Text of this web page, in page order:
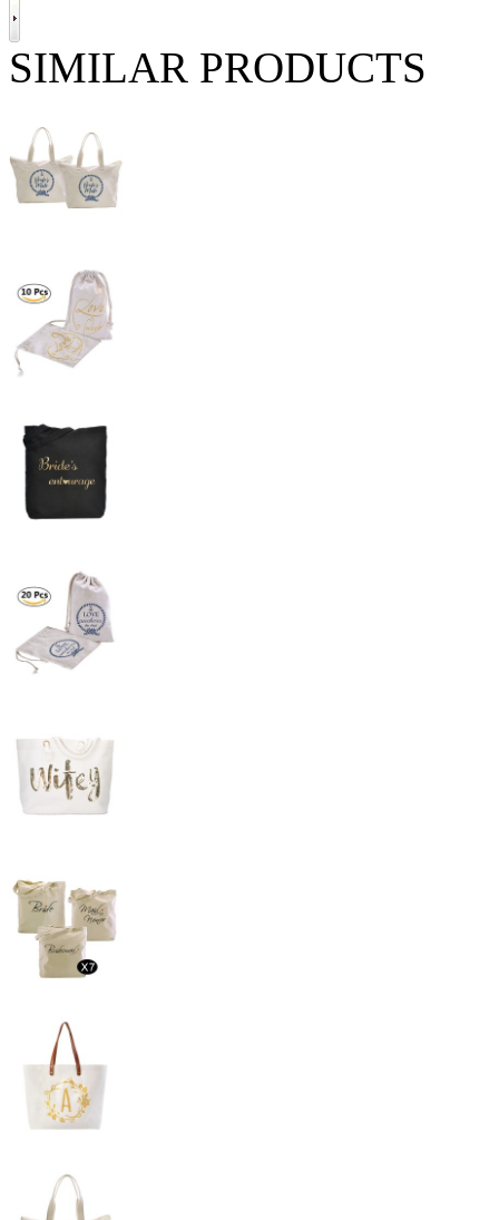
SIMILAR PRODUCTS